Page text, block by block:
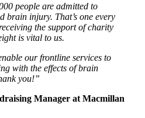
people are admitted to
brain injury. That’s one every
the support of charity
is vital to us.
our frontline services to
with the effects of brain
you!”
Manager at Macmillan